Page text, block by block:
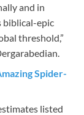
and in
biblical-epic
threshold,”
Spider-
listed